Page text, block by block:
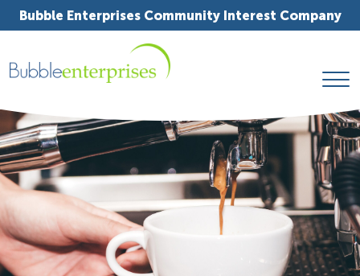
Bubble Enterprises Community Interest Company